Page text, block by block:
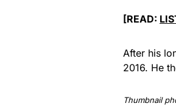
[READ:
After his
2016. He
Thumbnail